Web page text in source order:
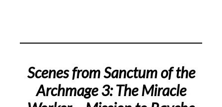
Scenes from Sanctum of the
Archmage 3: The Miracle